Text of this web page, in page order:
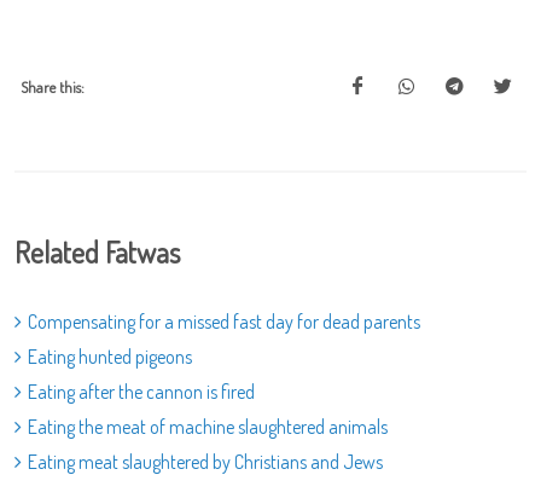
Share this:
Related Fatwas
Compensating for a missed fast day for dead parents
Eating hunted pigeons
Eating after the cannon is fired
Eating the meat of machine slaughtered animals
Eating meat slaughtered by Christians and Jews